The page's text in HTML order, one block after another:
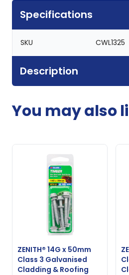
Specifications
SKU CWL1325
Description
You may also
ZENITH® 14G x 50mm
Class 3 Galvanised
Cladding & Roofing